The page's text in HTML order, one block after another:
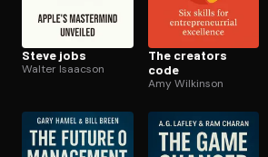
Steve jobs
Walter Isaacson
The creators
code
Amy Wilkinson